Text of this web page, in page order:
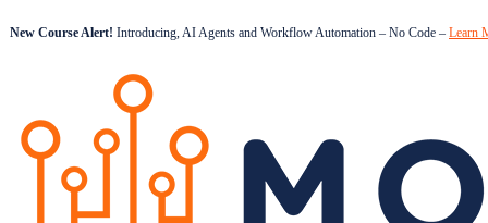
New Course Alert! Introducing, AI Agents and Workflow Automation – No Code – Learn